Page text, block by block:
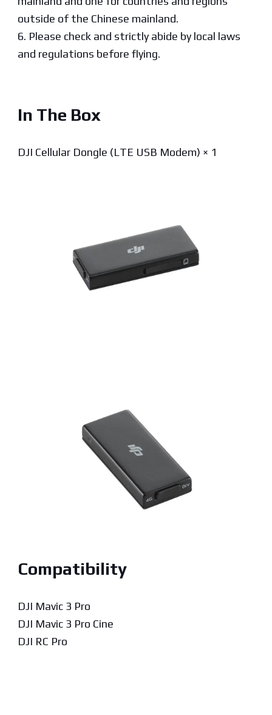
outside of the Chinese mainland.
6. Please check and strictly abide by local laws
and regulations before flying.
In The Box
DJI Cellular Dongle (LTE USB Modem) × 1
Compatibility
DJI Mavic 3 Pro
DJI Mavic 3 Pro Cine
DJI RC Pro